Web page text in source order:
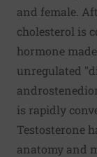
and female.
cholesterol is
hormone
unregulated
is rapidly
Testosterone
anatomy and